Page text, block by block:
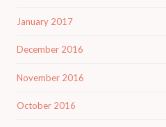
January 2017
December 2016
November 2016
October 2016